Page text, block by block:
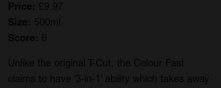
Price: £9.97
Size: 500ml
Score: 6
Unlike the original T-Cut, the Colour Fast
claims to have ‘3-in-1’ ability which takes away